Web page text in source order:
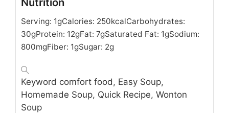
Serving: 1gCalories: 250kcalCarbohydrates:
30gProtein: 12gFat: 7gSaturated Fat: 1gSodium:
800mgFiber: 1gSugar: 2g
Keyword comfort food, Easy Soup,
Homemade Soup, Quick Recipe, Wonton
Soup